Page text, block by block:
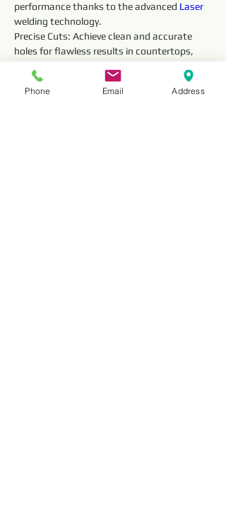
performance thanks to the advanced Laser
welding technology.
Precise Cuts: Achieve clean and accurate
holes for flawless results in countertops,
Fast and Efficient: The Laser
diamonds ensure smooth, efficient
drilling ,
Phone Email Address